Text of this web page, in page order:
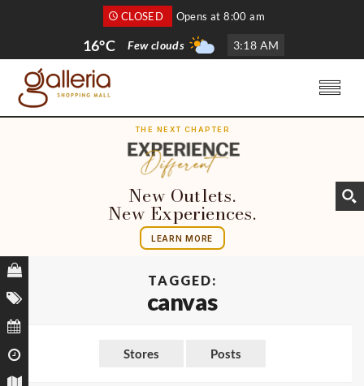
CLOSED Opens at 8:00 am
16°C Few clouds 3:18 AM
THE NEXT CHAPTER
New Outlets.
New Experiences.
LEARN MORE
TAGGED:
canvas
Stores Posts